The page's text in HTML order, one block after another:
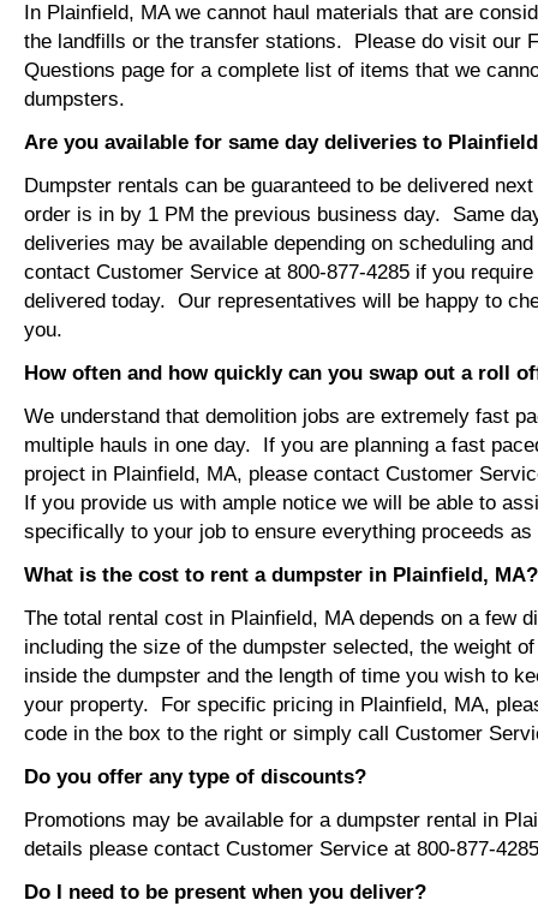
In Plainfield, MA we cannot haul materials that are
the landfills or the transfer stations. Please do visit our
Questions page for a complete list of items that we
dumpsters.
Are you available for same day deliveries to
Dumpster rentals can be guaranteed to be delivered
order is in by 1 PM the previous business day. Same
deliveries may be available depending on scheduling
contact Customer Service at 800-877-4285 if you
delivered today. Our representatives will be happy to
you.
How often and how quickly can you swap out a roll
We understand that demolition jobs are extremely fast
multiple hauls in one day. If you are planning a fast
project in Plainfield, MA, please contact Customer
If you provide us with ample notice we will be able to
specifically to your job to ensure everything proceeds
What is the cost to rent a dumpster in Plainfield, MA?
The total rental cost in Plainfield, MA depends on a few
including the size of the dumpster selected, the weight
inside the dumpster and the length of time you wish to
your property. For specific pricing in Plainfield, MA,
code in the box to the right or simply call Customer
Do you offer any type of discounts?
Promotions may be available for a dumpster rental in
details please contact Customer Service at 800-877-
Do I need to be present when you deliver?